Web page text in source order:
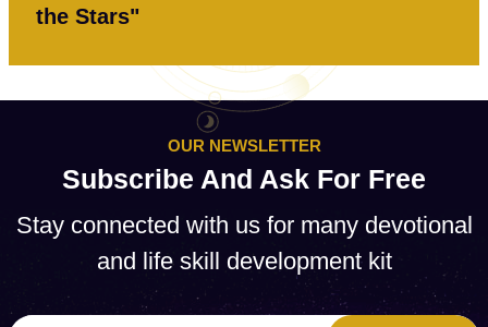
the Stars"
OUR NEWSLETTER
Subscribe And Ask For Free
Stay connected with us for many devotional
and life skill development kit